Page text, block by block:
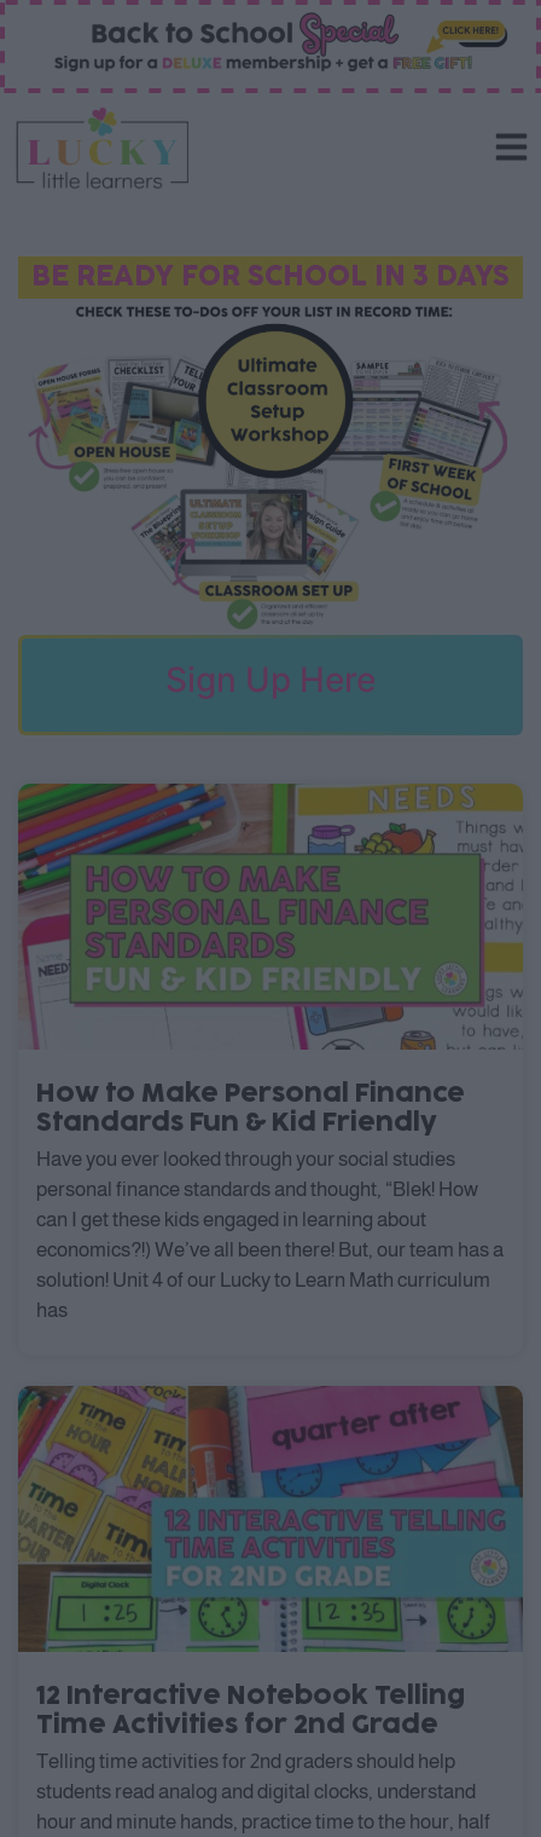
How to Make Personal Finance
Standards Fun & Kid Friendly
Have you ever looked through your social studies
personal finance standards and thought, “Blek! How
can I get these kids engaged in learning about
economics?!) We’ve all been there! But, our team has a
solution! Unit 4 of our Lucky to Learn Math curriculum
has
12 Interactive Notebook Telling
Time Activities for 2nd Grade
Telling time activities for 2nd graders should help
students read analog and digital clocks, understand
hour and minute hands, practice time to the hour, half
BE READY FOR SCHOOL IN 3 DAYS
Sign Up Here